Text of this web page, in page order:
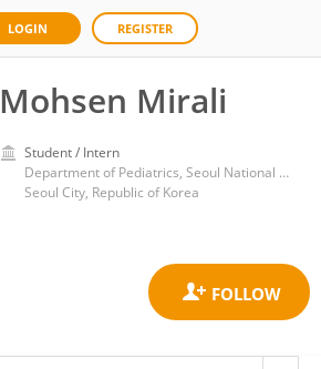
LOGIN REGISTER
Mohsen Mirali
Student / Intern
Department of Pediatrics, Seoul National University Children's Hospital
Seoul City, Republic of Korea